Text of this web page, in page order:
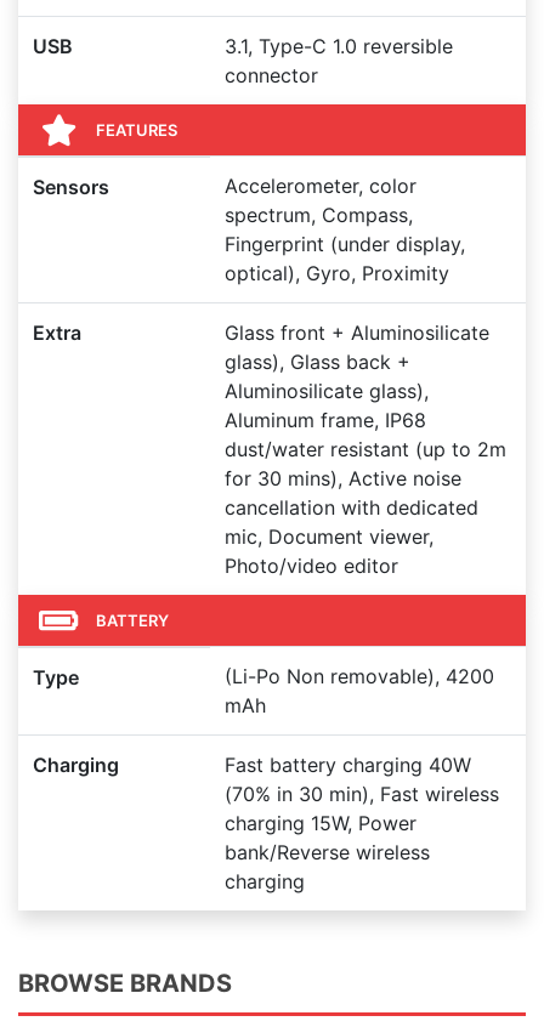
USB
3.1, Type-C 1.0 reversible
connector
FEATURES
Sensors
Accelerometer, color
spectrum, Compass,
Fingerprint (under display,
optical), Gyro, Proximity
Extra
Glass front + Aluminosilicate
glass), Glass back +
Aluminosilicate glass),
Aluminum frame, IP68
dust/water resistant (up to 2m
for 30 mins), Active noise
cancellation with dedicated
mic, Document viewer,
Photo/video editor
BATTERY
Type
(Li-Po Non removable), 4200
mAh
Charging
Fast battery charging 40W
(70% in 30 min), Fast wireless
charging 15W, Power
bank/Reverse wireless
charging
BROWSE BRANDS